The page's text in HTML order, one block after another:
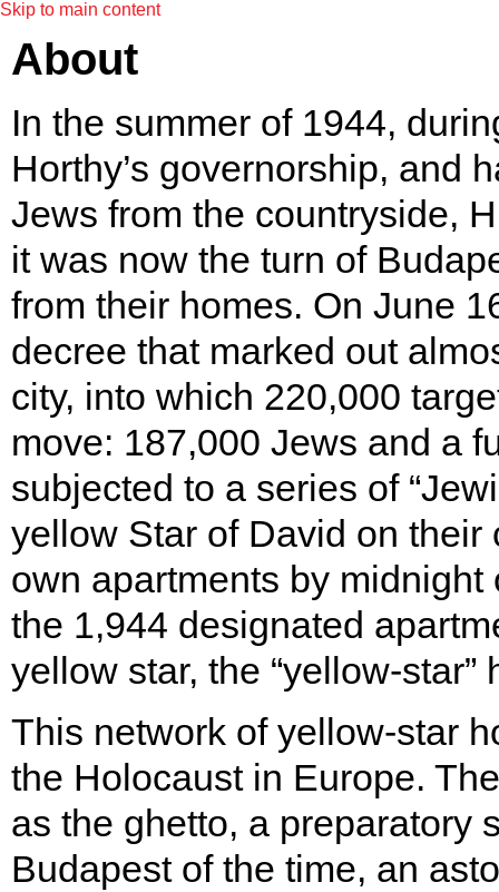
Skip to main content
About
In the summer of 1944,
Horthy’s governorship, and
Jews from the countryside,
it was now the turn of
from their homes. On June
decree that marked out
city, into which 220,000
move: 187,000 Jews and a
subjected to a series of
yellow Star of David on
own apartments by
the 1,944 designated
yellow star, the “yellow-star”
This network of yellow-star
the Holocaust in Europe.
as the ghetto, a preparatory
Budapest of the time, an